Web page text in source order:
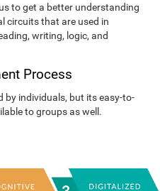
to get a better understanding
circuits that are used in
writing, logic, and
Process
by individuals, but its easy-to-
to groups as well.